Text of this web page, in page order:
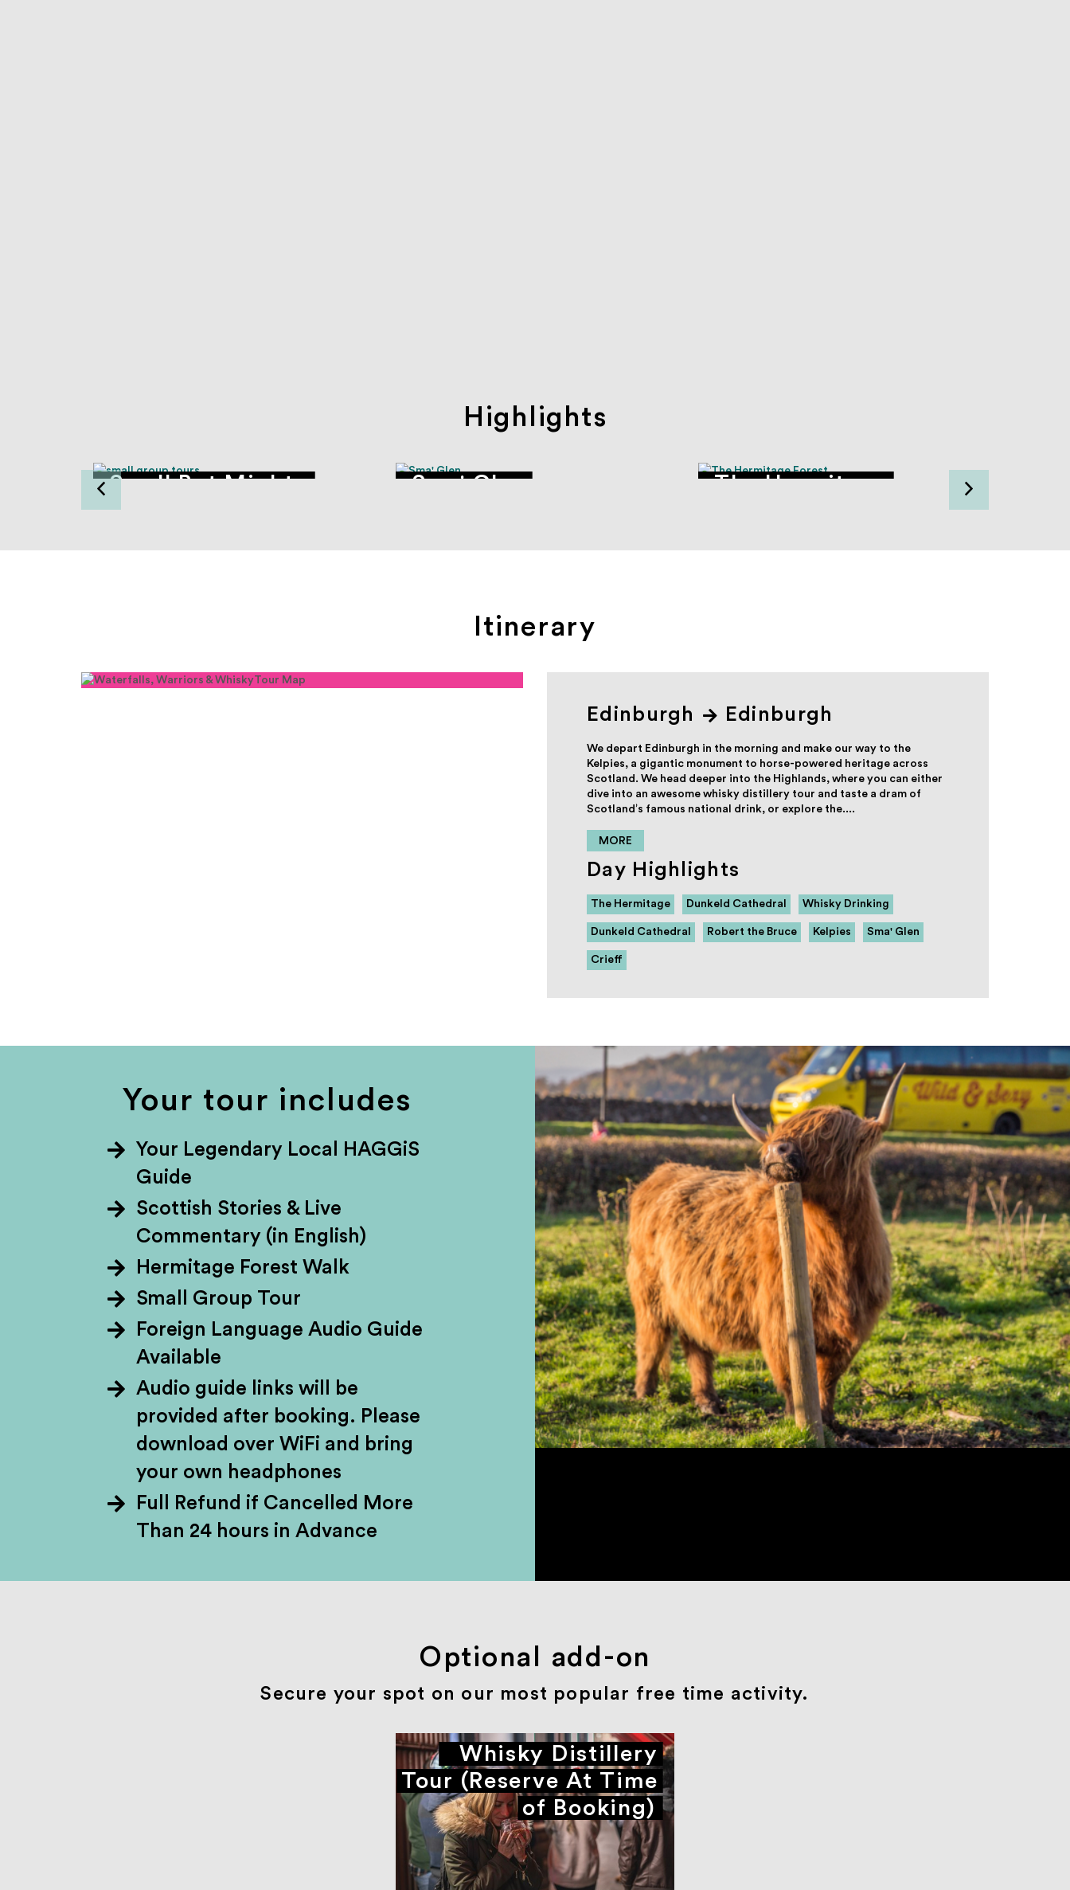
Whisky divides people. You either love its fiery warmth or detest its full-on
flavour. Either way, there’s a reason why it’s Scotland’s national drink and our
biggest export. Whether you fall head over heels for our finest dram or banish it
to the back of the drinks cabinet, at least you can say you’ve tried it on Scottish
soil on a whisky tour from Edinburgh and seen a little of our sexy country along
the way – think impressive waterfalls, a mythical glen, ancient woodlands, and a
charming Highland village.
Highlights
Small But Mighty Sma' Glen The Hermitage
Itinerary
Edinburgh Edinburgh
We depart Edinburgh in the morning and make our way to the
Kelpies, a gigantic monument to horse-powered heritage across
Scotland. We head deeper into the Highlands, where you can either
dive into an awesome whisky distillery tour and taste a dram of
Scotland’s famous national drink, or explore the....
MORE
Day Highlights
The Hermitage Dunkeld Cathedral Whisky Drinking
Dunkeld Cathedral Robert the Bruce Kelpies Sma' Glen
Crieff
Your tour includes
Your Legendary Local HAGGiS
Guide
Scottish Stories & Live
Commentary (in English)
Hermitage Forest Walk
Small Group Tour
Foreign Language Audio Guide
Available
Audio guide links will be
provided after booking. Please
download over WiFi and bring
your own headphones
Full Refund if Cancelled More
Than 24 hours in Advance
Optional add-on
Secure your spot on our most popular free time activity.
Whisky Distillery
Tour (Reserve At Time
of Booking)